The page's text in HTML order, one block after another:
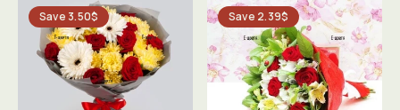
Save 3.50$ Save 2.39$